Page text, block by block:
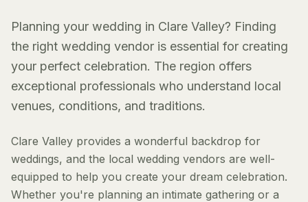
Planning your wedding in Clare Valley? Finding
the right wedding vendor is essential for creating
your perfect celebration. The region offers
exceptional professionals who understand local
venues, conditions, and traditions.
Clare Valley provides a wonderful backdrop for
weddings, and the local wedding vendors are well-
equipped to help you create your dream celebration.
Whether you're planning an intimate gathering or a